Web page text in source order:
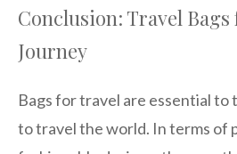
Conclusion: Travel
Journey
Bags for travel are essential to
to travel the world. In terms of